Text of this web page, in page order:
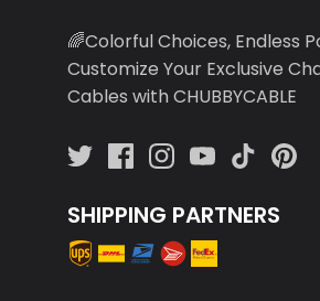
🌈Colorful Choices, Endless
Customize Your Exclusive
Cables with CHUBBYCABLE
SHIPPING PARTNERS